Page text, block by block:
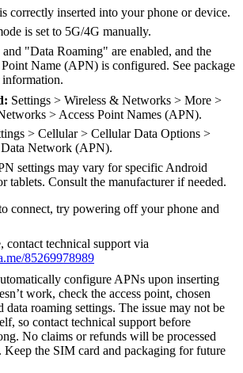
correctly inserted into your phone or device.
is set to 5G/4G manually.
"Data Roaming" are enabled, and the
Name (APN) is configured. See package
Settings > Wireless & Networks > More >
> Access Point Names (APN).
> Cellular > Cellular Data Options >
Network (APN).
settings may vary for specific Android
tablets. Consult the manufacturer if needed.
connect, try powering off your phone and
contact technical support via
85269978989
configure APNs upon inserting
work, check the access point, chosen
data roaming settings. The issue may not be
so contact technical support before
No claims or refunds will be processed
the SIM card and packaging for future